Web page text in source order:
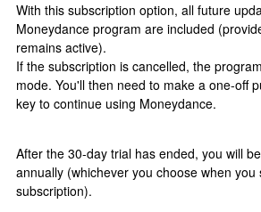
With this subscription option, all future
Moneydance program are included
remains active).
If the subscription is cancelled, the
mode. You'll then need to make a one-off
key to continue using Moneydance.
After the 30-day trial has ended, you will
annually (whichever you choose when you
subscription).